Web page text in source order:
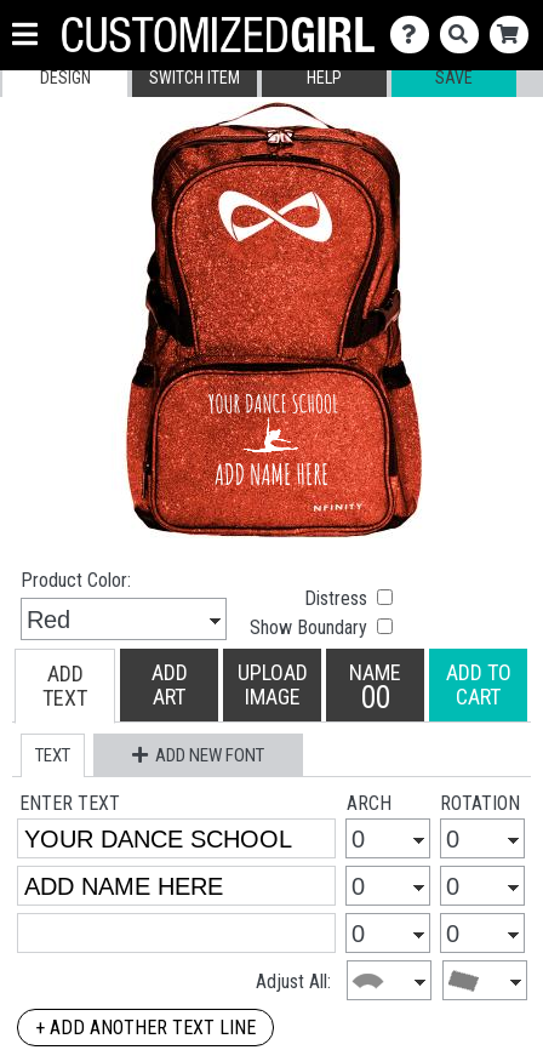
DESIGN SWITCH ITEM HELP SAVE
Product Color:
Distress
Show Boundary
ADD
TEXT
ADD
ART
UPLOAD
IMAGE
NAME
00
ADD TO
CART
TEXT ADD NEW FONT
ENTER TEXT ARCH ROTATION
Adjust All:
+ ADD ANOTHER TEXT LINE